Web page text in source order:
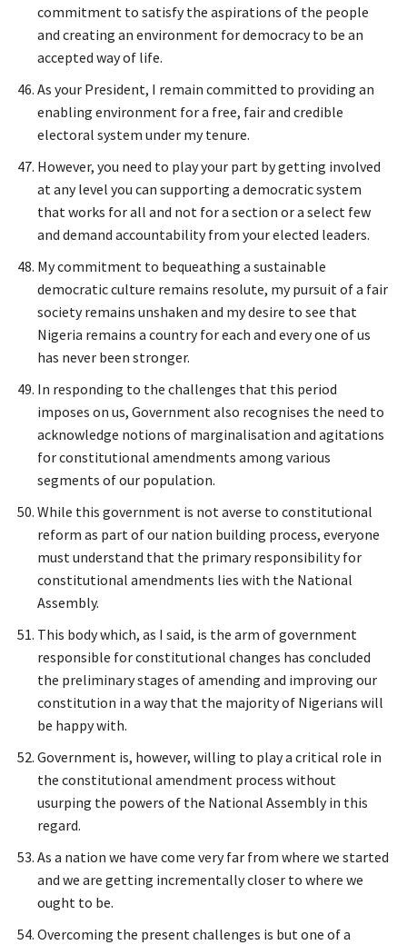
commitment to satisfy the aspirations of the people
and creating an environment for democracy to be an
accepted way of life.
As your President, I remain committed to providing an
enabling environment for a free, fair and credible
electoral system under my tenure.
However, you need to play your part by getting involved
at any level you can supporting a democratic system
that works for all and not for a section or a select few
and demand accountability from your elected leaders.
My commitment to bequeathing a sustainable
democratic culture remains resolute, my pursuit of a fair
society remains unshaken and my desire to see that
Nigeria remains a country for each and every one of us
has never been stronger.
In responding to the challenges that this period
imposes on us, Government also recognises the need to
acknowledge notions of marginalisation and agitations
for constitutional amendments among various
segments of our population.
While this government is not averse to constitutional
reform as part of our nation building process, everyone
must understand that the primary responsibility for
constitutional amendments lies with the National
Assembly.
This body which, as I said, is the arm of government
responsible for constitutional changes has concluded
the preliminary stages of amending and improving our
constitution in a way that the majority of Nigerians will
be happy with.
Government is, however, willing to play a critical role in
the constitutional amendment process without
usurping the powers of the National Assembly in this
regard.
As a nation we have come very far from where we started
and we are getting incrementally closer to where we
ought to be.
Overcoming the present challenges is but one of a